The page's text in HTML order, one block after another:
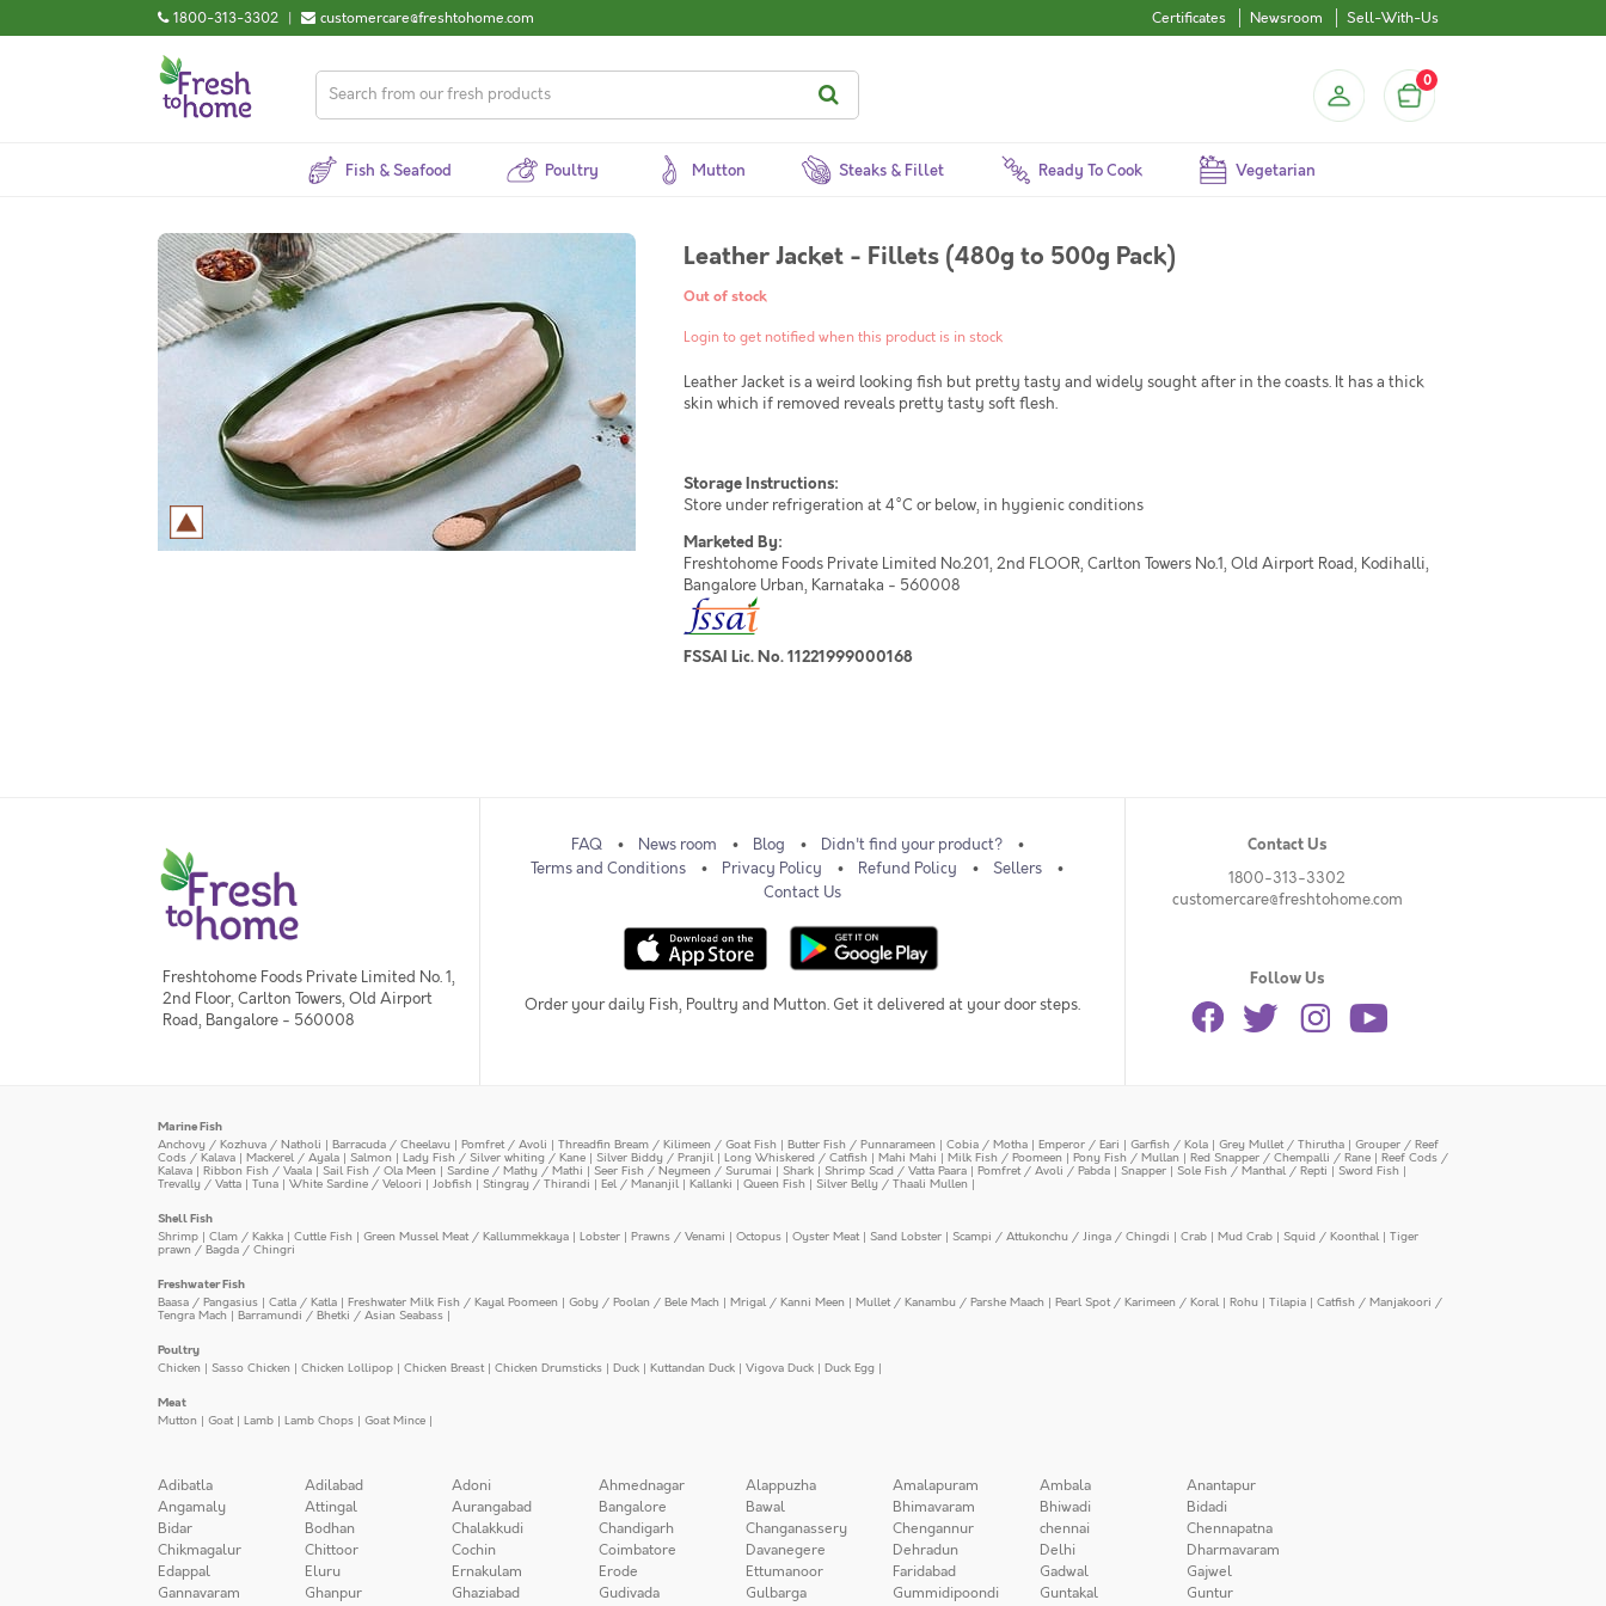
1800-313-3302 | customercare@freshtohome.com Certificates Newsroom Sell-With-Us
0
Fish & Seafood Poultry Mutton Steaks & Fillet Ready To Cook Vegetarian
Leather Jacket - Fillets (480g to 500g Pack)
Out of stock
Login to get notified when this product is in stock
Leather Jacket is a weird looking fish but pretty tasty and widely sought after in the coasts. It has a thick
skin which if removed reveals pretty tasty soft flesh.
Storage Instructions:
Store under refrigeration at 4°C or below, in hygienic conditions
Marketed By:
Freshtohome Foods Private Limited No.201, 2nd FLOOR, Carlton Towers No.1, Old Airport Road, Kodihalli,
Bangalore Urban, Karnataka - 560008
FSSAI Lic. No. 11221999000168
Freshtohome Foods Private Limited No. 1,
2nd Floor, Carlton Towers, Old Airport
Road, Bangalore - 560008
FAQ News room Blog
Didn't find your product?
Terms and Conditions
Privacy Policy Refund Policy
Sellers
Contact Us
Order your daily Fish, Poultry and Mutton. Get it delivered at your door steps.
Contact Us
1800-313-3302
customercare@freshtohome.com
Follow Us
Marine Fish
Anchovy / Kozhuva / Natholi | Barracuda / Cheelavu | Pomfret / Avoli | Threadfin Bream / Kilimeen / Goat Fish | Butter Fish / Punnarameen | Cobia / Motha | Emperor / Eari | Garfish / Kola | Grey Mullet / Thirutha | Grouper / Reef
Cods / Kalava | Mackerel / Ayala | Salmon | Lady Fish / Silver whiting / Kane | Silver Biddy / Pranjil| Long Whiskered / Catfish | Mahi Mahi | Milk Fish / Poomeen | Pony Fish / Mullan | Red Snapper / Chempalli / Rane | Reef Cods /
Kalava | Ribbon Fish / Vaala |Sail Fish / Ola Meen | Sardine / Mathy / Mathi |Seer Fish / Neymeen / Surumai | Shark | Shrimp Scad / Vatta Paara | Pomfret / Avoli / Pabda | Snapper | Sole Fish / Manthal / Repti | Sword Fish |
Trevally / Vatta | Tuna | White Sardine / Veloori | Jobfish | Stingray / Thirandi | Eel / Mananjil| Kallanki | Queen Fish | Silver Belly / Thaali Mullen |
Shell Fish
Shrimp | Clam / Kakka | Cuttle Fish | Green Mussel Meat / Kallummekkaya | Lobster | Prawns / Venami | Octopus | Oyster Meat| Sand Lobster | Scampi / Attukonchu / Jinga / Chingdi | Crab | Mud Crab | Squid / Koonthal | Tiger
prawn / Bagda / Chingri
Freshwater Fish
Baasa / Pangasius | Catla / Katla | Freshwater Milk Fish / Kayal Poomeen | Goby / Poolan / Bele Mach | Mrigal / Kanni Meen | Mullet / Kanambu / Parshe Maach | Pearl Spot / Karimeen / Koral | Rohu | Tilapia | Catfish / Manjakoori /
Tengra Mach| Barramundi / Bhetki / Asian Seabass |
Poultry
Chicken | Sasso Chicken | Chicken Lollipop | Chicken Breast| Chicken Drumsticks | Duck | Kuttandan Duck | Vigova Duck | Duck Egg |
Meat
Mutton | Goat| Lamb | Lamb Chops | Goat Mince |
Adibatla Adilabad Adoni Ahmednagar Alappuzha Amalapuram Ambala
Anantapur
Angamaly
Attingal Aurangabad Bangalore Bawal Bhimavaram Bhiwadi
Bidadi
Bidar
Bodhan Chalakkudi Chandigarh Changanassery Chengannur chennai
Chennapatna
Chikmagalur
Chittoor Cochin Coimbatore Davanegere Dehradun Delhi
Dharmavaram
Edappal
Eluru Ernakulam Erode Ettumanoor Faridabad Gadwal
Gajwel
Gannavaram
Ghanpur Ghaziabad Gudivada Gulbarga Gummidipoondi Guntakal
Guntur